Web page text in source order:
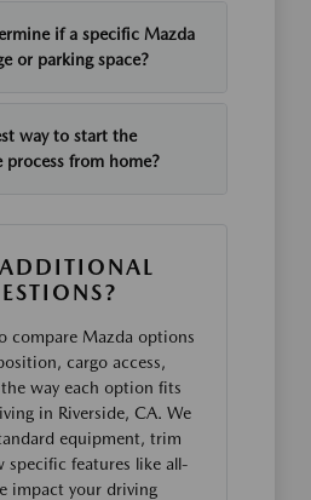
if a specific Mazda
or parking space?
way to start the
process from home?
compare Mazda options
cargo access,
way each option fits
in Riverside, CA. We
equipment, trim
specific features like all-
impact your driving